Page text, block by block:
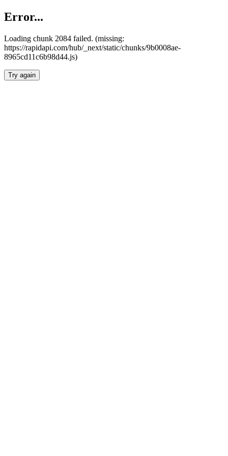
Error...
Loading chunk 2084 failed. (missing:
https://rapidapi.com/hub/_next/static/chunks/9b0008ae-
8965cd11c6b98d44.js)
Try again